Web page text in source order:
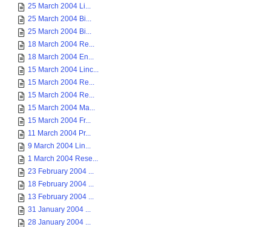
25 March 2004 Li...
25 March 2004 Bi...
25 March 2004 Bi...
18 March 2004 Re...
18 March 2004 En...
15 March 2004 Linc...
15 March 2004 Re...
15 March 2004 Re...
15 March 2004 Ma...
15 March 2004 Fr...
11 March 2004 Pr...
9 March 2004 Lin...
1 March 2004 Rese...
23 February 2004 ...
18 February 2004 ...
13 February 2004 ...
31 January 2004 ...
28 January 2004 ...